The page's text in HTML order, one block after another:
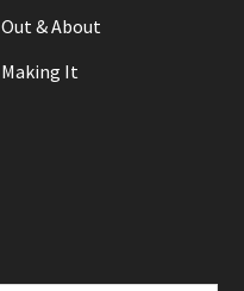
Out & About
Making It